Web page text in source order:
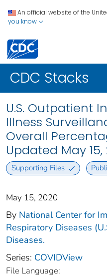
An official website of the
you know
CDC Stacks
U.S. Outpatient
Illness
Overall
Updated May 15,
Supporting Files
May 15, 2020
By National Center for
Respiratory Diseases
Diseases.
Series: COVIDView
File Language: